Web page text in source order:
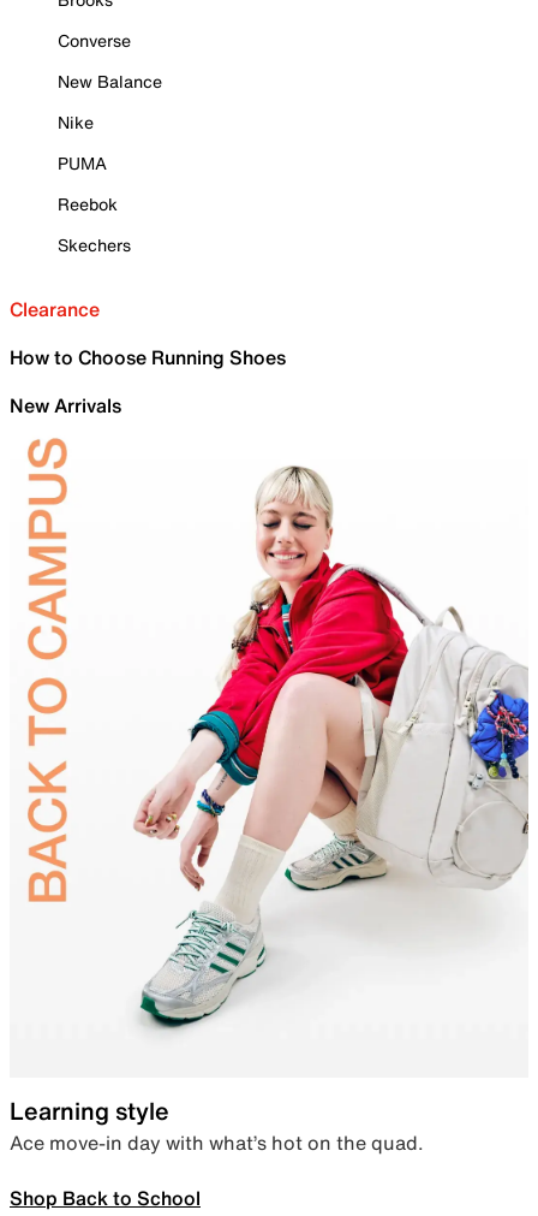
Converse
New Balance
Nike
PUMA
Reebok
Skechers
Clearance
How to Choose Running Shoes
New Arrivals
Learning style
Ace move-in day with what’s hot on the quad.
Shop Back to School